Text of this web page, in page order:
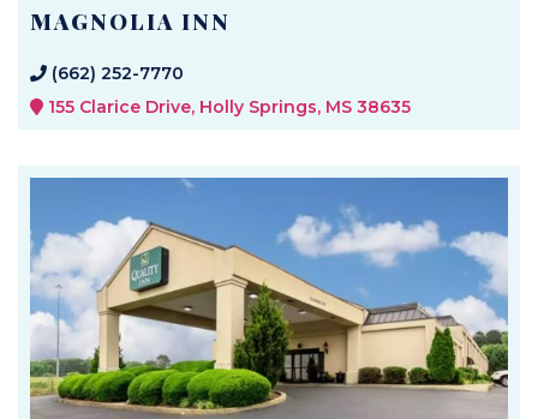
MAGNOLIA INN
(662) 252-7770
155 Clarice Drive, Holly Springs, MS 38635